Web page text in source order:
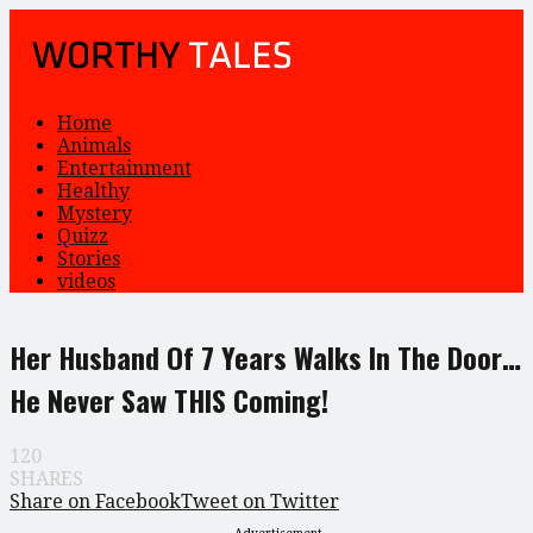
Home
Animals
Entertainment
Healthy
Mystery
Quizz
Stories
videos
Her Husband Of 7 Years Walks In The Door…
He Never Saw THIS Coming!
120
SHARES
Share on FacebookTweet on Twitter